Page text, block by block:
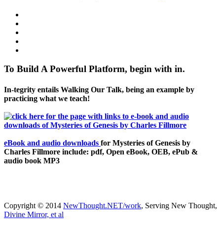
To Build A Powerful Platform, begin with in.
In-tegrity entails Walking Our Talk, being an example by
practicing what we teach!
eBook and audio downloads for Mysteries of Genesis by
Charles Fillmore include: pdf, Open eBook, OEB, ePub &
audio book MP3
Copyright © 2014 NewThought.NET/work, Serving New Thought,
Divine Mirror, et al